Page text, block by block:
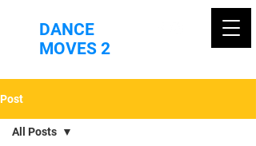
DANCE
MOVES 2
Post
All Posts